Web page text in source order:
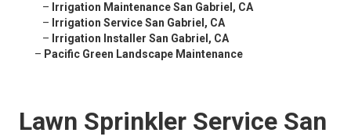
– Irrigation Maintenance San Gabriel, CA
– Irrigation Service San Gabriel, CA
– Irrigation Installer San Gabriel, CA
– Pacific Green Landscape Maintenance
Lawn Sprinkler Service San